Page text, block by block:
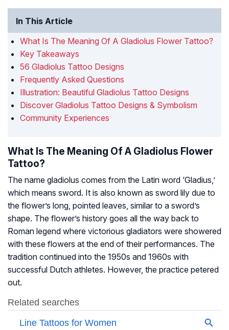
In This Article
What Is The Meaning Of A Gladiolus Flower Tattoo?
Key Takeaways
56 Gladiolus Tattoo Designs
Frequently Asked Questions
Illustration: Beautiful Gladiolus Tattoo Designs
Discover Gladiolus Tattoo Designs & Symbolism
Community Experiences
What Is The Meaning Of A Gladiolus Flower
Tattoo?
The name gladiolus comes from the Latin word ‘Gladius,’
which means sword. It is also known as sword lily due to
the flower’s long, pointed leaves, similar to a sword’s
shape. The flower’s history goes all the way back to
Roman legend where victorious gladiators were showered
with these flowers at the end of their performances. The
tradition continued into the 1950s and 1960s with
successful Dutch athletes. However, the practice petered
out.